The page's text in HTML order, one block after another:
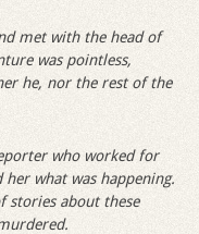
met with the head of
was pointless,
he, nor the rest of the
who worked for
what was happening.
stories about these